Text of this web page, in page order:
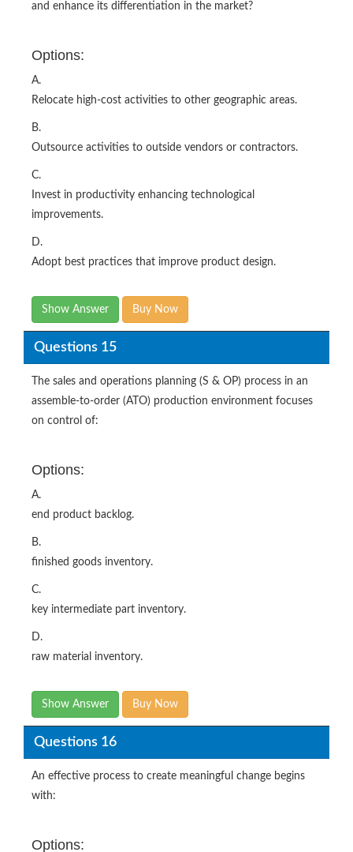
and enhance its differentiation in the market?
Options:
A.
Relocate high-cost activities to other geographic areas.
B.
Outsource activities to outside vendors or contractors.
C.
Invest in productivity enhancing technological
improvements.
D.
Adopt best practices that improve product design.
Show Answer Buy Now
Questions 15
The sales and operations planning (S & OP) process in an
assemble-to-order (ATO) production environment focuses
on control of:
Options:
A.
end product backlog.
B.
finished goods inventory.
C.
key intermediate part inventory.
D.
raw material inventory.
Show Answer Buy Now
Questions 16
An effective process to create meaningful change begins
with:
Options: